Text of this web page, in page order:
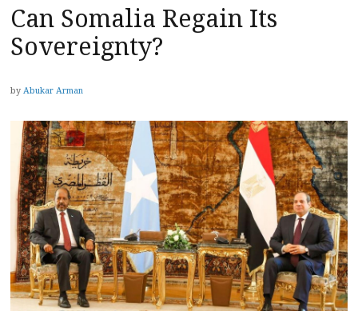
Can Somalia Regain Its
Sovereignty?
by Abukar Arman